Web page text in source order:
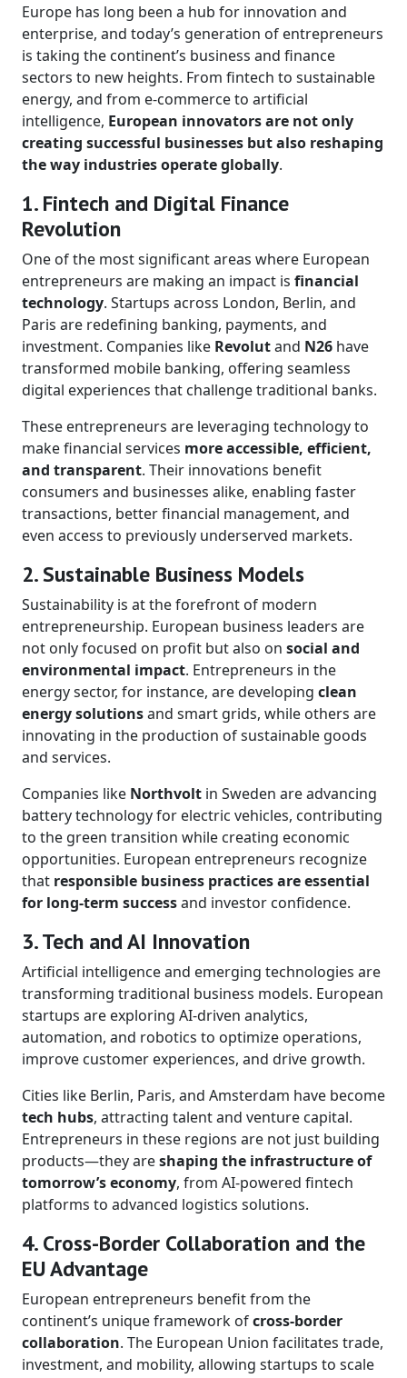
Europe has long been a hub for innovation and
enterprise, and today’s generation of entrepreneurs
is taking the continent’s business and finance
sectors to new heights. From fintech to sustainable
energy, and from e-commerce to artificial
intelligence, European innovators are not only
creating successful businesses but also reshaping
the way industries operate globally.
1. Fintech and Digital Finance
Revolution
One of the most significant areas where European
entrepreneurs are making an impact is financial
technology. Startups across London, Berlin, and
Paris are redefining banking, payments, and
investment. Companies like Revolutand N26 have
transformed mobile banking, offering seamless
digital experiences that challenge traditional banks.
These entrepreneurs are leveraging technology to
make financial services more accessible, efficient,
and transparent. Their innovations benefit
consumers and businesses alike, enabling faster
transactions, better financial management, and
even access to previously underserved markets.
2. Sustainable Business Models
Sustainability is at the forefront of modern
entrepreneurship. European business leaders are
not only focused on profit but also on social and
environmental impact. Entrepreneurs in the
energy sector, for instance, are developing clean
energy solutionsand smart grids, while others are
innovating in the production of sustainable goods
and services.
Companies like Northvolt in Sweden are advancing
battery technology for electric vehicles, contributing
to the green transition while creating economic
opportunities. European entrepreneurs recognize
that responsible business practices are essential
for long-term successand investor confidence.
3. Tech and AI Innovation
Artificial intelligence and emerging technologies are
transforming traditional business models. European
startups are exploring AI-driven analytics,
automation, and robotics to optimize operations,
improve customer experiences, and drive growth.
Cities like Berlin, Paris, and Amsterdam have become
tech hubs, attracting talent and venture capital.
Entrepreneurs in these regions are not just building
products—they areshaping the infrastructure of
tomorrow’s economy, from AI-powered fintech
platforms to advanced logistics solutions.
4. Cross-Border Collaboration and the
EU Advantage
European entrepreneurs benefit from the
continent’s unique framework ofcross-border
collaboration. The European Union facilitates trade,
investment, and mobility, allowing startups to scale